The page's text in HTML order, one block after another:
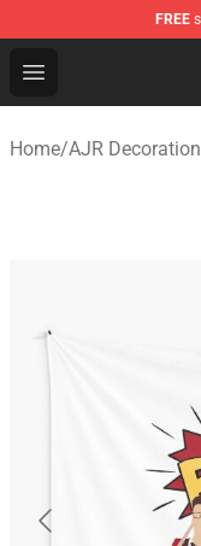
FREE
Open menu
AJR Store -
Home/AJR Decoration